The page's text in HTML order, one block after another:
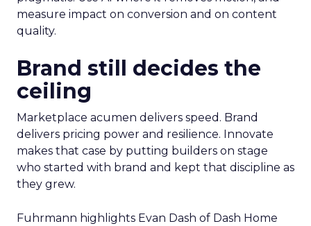
measure impact on conversion and on content
quality.
Brand still decides the
ceiling
Marketplace acumen delivers speed. Brand
delivers pricing power and resilience. Innovate
makes that case by putting builders on stage
who started with brand and kept that discipline as
they grew.
Fuhrmann highlights Evan Dash of Dash Home